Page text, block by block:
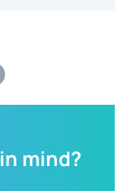
in mind?